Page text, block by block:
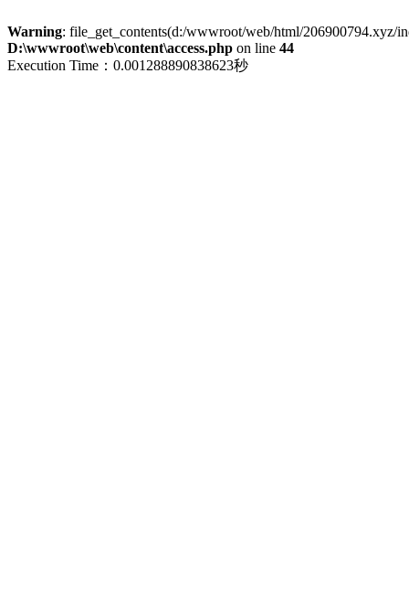
Warning: file_get_contents(d:/wwwroot/web/html/206900794.xyz/
D:\wwwroot\web\content\access.php on line 44
Execution Time：0.001288890838623秒